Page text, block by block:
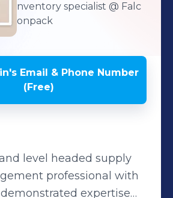
nventory specialist @ Falc
onpack
'sEmail & Phone Number
(Free)
level headed supply
professional with
demonstrated expertise